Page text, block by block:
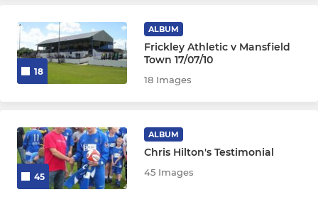
18
ALBUM
Frickley Athletic v Mansfield
Town 17/07/10
18 Images
45
ALBUM
Chris Hilton's Testimonial
45 Images